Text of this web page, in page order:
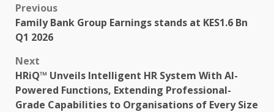
Post
navigation
Previous
Family Bank Group Earnings stands at KES1.6 Bn
Q1 2026
Next
HRiQ™ Unveils Intelligent HR System With AI-
Powered Functions, Extending Professional-
Grade Capabilities to Organisations of Every Size